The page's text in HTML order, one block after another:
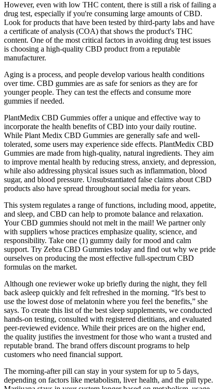
However, even with low THC content, there is still a risk of failing a
drug test, especially if you're consuming large amounts of CBD.
Look for products that have been tested by third-party labs and have
a certificate of analysis (COA) that shows the product's THC
content. One of the most critical factors in avoiding drug test issues
is choosing a high-quality CBD product from a reputable
manufacturer.
Aging is a process, and people develop various health conditions
over time. CBD gummies are as safe for seniors as they are for
younger people. They can test the effects and consume more
gummies if needed.
PlantMedix CBD Gummies offer a unique and effective way to
incorporate the health benefits of CBD into your daily routine.
While Plant Medix CBD Gummies are generally safe and well-
tolerated, some users may experience side effects. PlantMedix CBD
Gummies are made from high-quality, natural ingredients. They aim
to improve mental health by reducing stress, anxiety, and depression,
while also addressing physical issues such as inflammation, blood
sugar, and blood pressure. Unsubstantiated false claims about CBD
products also have spread throughout social media for years.
This system regulates a range of functions, including mood, appetite,
and sleep, and CBD can help to promote balance and relaxation.
Your CBD gummies should not melt in the mail! We partner only
with suppliers whose practices emphasize quality, science, and
responsibility. Take one (1) gummy daily for mood and calm
support. Try Zebra CBD Gummies today and find out why we pride
ourselves on producing the most effective full-spectrum CBD
formulas on the market.
Although one reviewer woke up briefly during the night, they fell
back asleep quickly and felt refreshed in the morning. “It's best to
use the lowest dose of melatonin where you feel the benefits,” she
says. To create this list of the best sleep supplements, we conducted
hands-on testing, consulted with registered dietitians, and evaluated
peer-reviewed evidence. While their prices are on the higher end,
the quality justifies the investment for those who want a trusted and
reputable brand. The brand offers discount programs to help
customers who need financial support.
The morning-after pill can stay in your system for up to 5 days,
depending on factors like metabolism, liver health, and the pill type.